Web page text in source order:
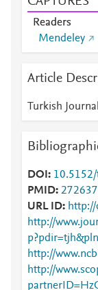
Readers
Mendeley
Article
Turkish
DOI
PMID
URL ID
http://
http://
http://